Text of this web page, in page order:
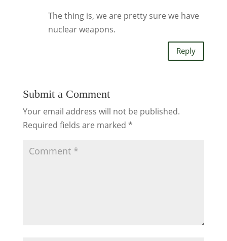
The thing is, we are pretty sure we have
nuclear weapons.
Reply
Submit a Comment
Your email address will not be published.
Required fields are marked *